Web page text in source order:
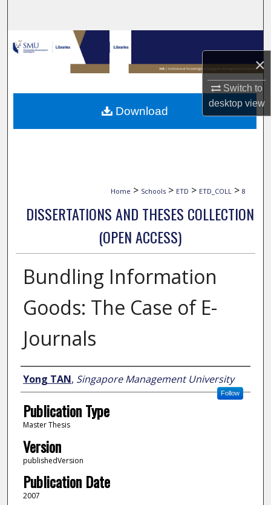
×
Switch to
desktopview
Browse Collections
My Account
About
Home > Schools > ETD > ETD_COLL > 8
DISSERTATIONS AND THESES COLLECTION
(OPEN ACCESS)
Bundling Information
Goods: The Case of E-
Journals
Author
Yong TAN, Singapore Management University
Follow
Publication Type
Master Thesis
Version
publishedVersion
Publication Date
2007
Download